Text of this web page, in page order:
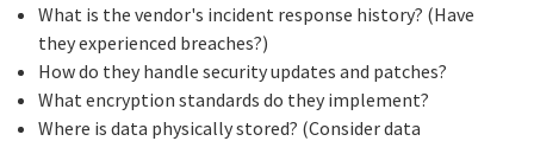
What is the vendor's incident response history? (Have
they experienced breaches?)
How do they handle security updates and patches?
What encryption standards do they implement?
Where is data physically stored? (Consider data